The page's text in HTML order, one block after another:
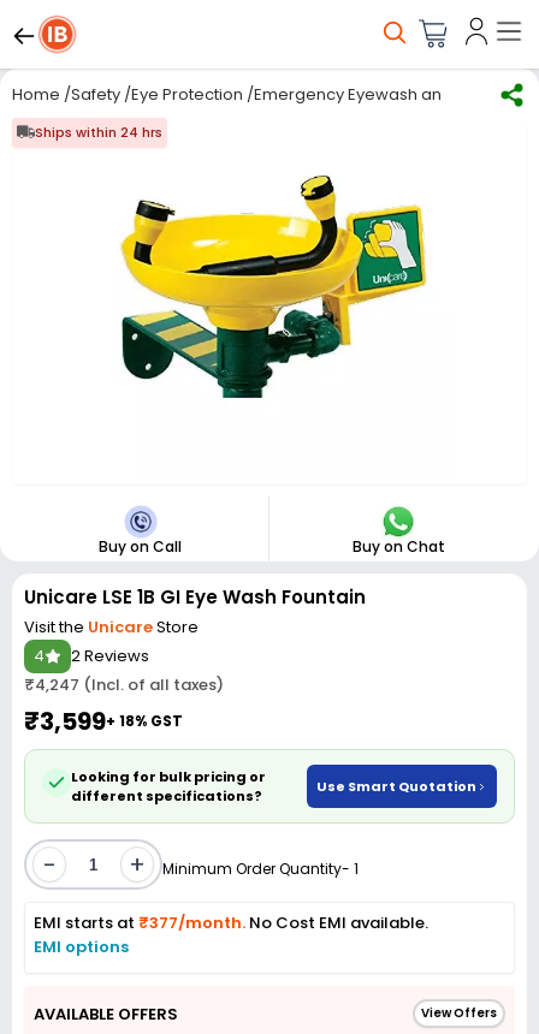
Home /Safety /Eye Protection /Emergency Eyewash and Shower
Ships within 24 hrs
Buy on Call Buy on Chat
Unicare LSE 1B GI Eye Wash Fountain
Visit the UnicareStore
4
2 Reviews
₹4,247 (Incl. of all taxes)
₹3,599+ 18% GST
Looking for bulk pricing or
different specifications?
Use Smart Quotation
- + Minimum Order Quantity- 1
EMI starts at ₹377/month. No Cost EMI available.
EMI options
AVAILABLE OFFERS View Offers